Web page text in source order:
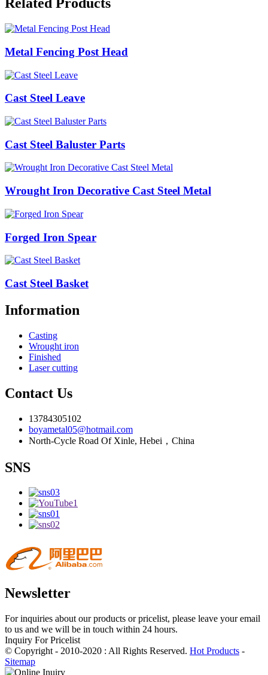
Metal Fencing Post Head
Cast Steel Leave
Cast Steel Baluster Parts
Wrought Iron Decorative Cast Steel Metal
Forged Iron Spear
Cast Steel Basket
Information
Casting
Wrought iron
Finished
Laser cutting
Contact Us
13784305102
boyametal05@hotmail.com
North-Cycle Road Of Xinle, Hebei，China
SNS
Newsletter
For inquiries about our products or pricelist, please leave your email
to us and we will be in touch within 24 hours.
Inquiry For Pricelist
© Copyright - 2010-2020 : All Rights Reserved. Hot Products -
Sitemap